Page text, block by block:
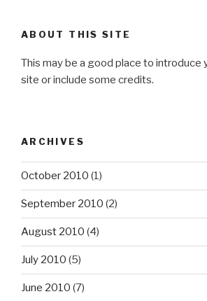
ABOUT THIS SITE
This may be a good place to introduce
site or include some credits.
ARCHIVES
October 2010 (1)
September 2010 (2)
August 2010 (4)
July 2010 (5)
June 2010 (7)